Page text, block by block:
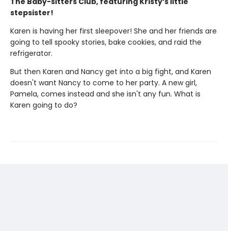
stepsister!
Karen is having her first sleepover! She and her friends are
going to tell spooky stories, bake cookies, and raid the
refrigerator.
But then Karen and Nancy get into a big fight, and Karen
doesn't want Nancy to come to her party. A new girl,
Pamela, comes instead and she isn't any fun. What is
Karen going to do?